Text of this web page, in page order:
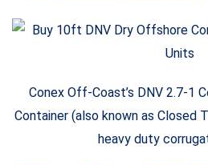
Conex Off-Coast’s DNV 2.7-1
Container (also known as Closed
heavy duty